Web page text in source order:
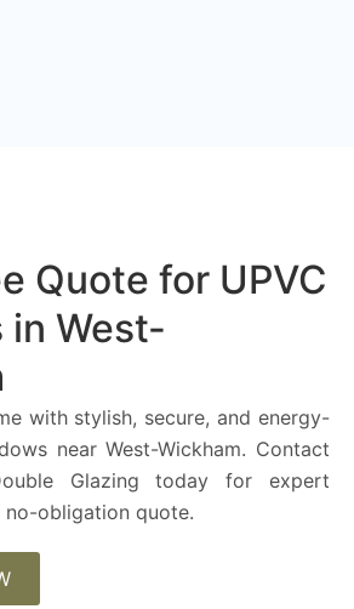
Quote for UPVC
in West-
with stylish, secure, and energy-
near West-Wickham. Contact
Glazing today for expert
no-obligation quote.